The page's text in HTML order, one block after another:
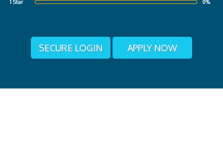
1 Star
0%
SECURE LOGIN APPLY NOW